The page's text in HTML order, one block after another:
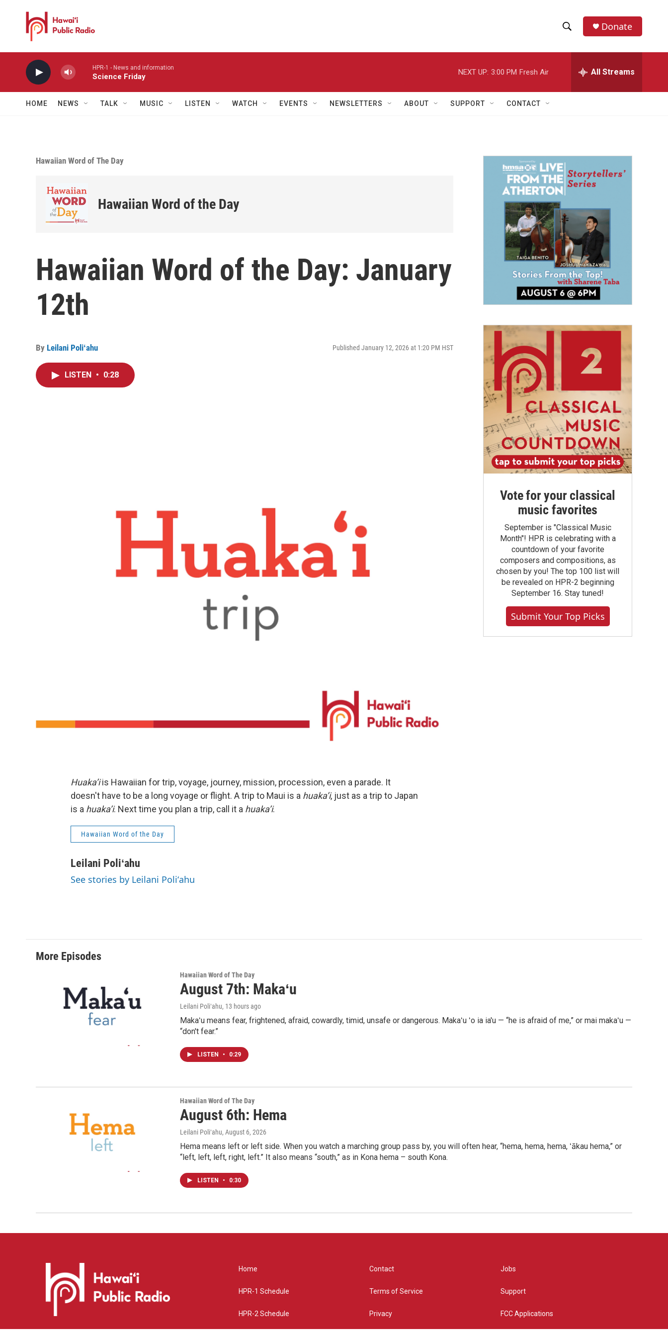
h
w
a
r
h
e
h
Donate
HPR-1 - News and information
Science Friday
NEXT UP: 3:00 PM Fresh Air All Streams
HOME NEWS TALK MUSIC LISTEN WATCH EVENTS NEWSLETTERS ABOUT SUPPORT CONTACT
Hawaiian Word of The Day
Hawaiian Word of the Day
Hawaiian Word of the Day: January
12th
By Leilani Poliʻahu Published January 12, 2026 at 1:20 PM HST
LISTEN • 0:28
Huaka’iis Hawaiian for trip, voyage, journey, mission, procession, even a parade. It
doesn't have to be a long voyage or flight. A trip to Maui is a huaka’i, just as a trip to Japan
is a huaka’i. Next time you plan a trip, call it a huaka’i.
Hawaiian Word of the Day
Leilani Poliʻahu
See stories by Leilani Poliʻahu
Vote for your classical
music favorites
September is "Classical Music
Month"! HPR is celebrating with a
countdown of your favorite
composers and compositions, as
chosen by you! The top 100 list will
be revealed on HPR-2 beginning
September 16. Stay tuned!
Submit Your Top Picks
More Episodes
Hawaiian Word of The Day
August 7th: Makaʻu
Leilani Poliʻahu, 13 hours ago
Makaʻu means fear, frightened, afraid, cowardly, timid, unsafe or dangerous. Makaʻu ʻo ia ia'u — “he is afraid of me,” or mai makaʻu —
“don't fear.”
LISTEN • 0:29
Hawaiian Word of The Day
August 6th: Hema
Leilani Poliʻahu, August 6, 2026
Hema means left or left side. When you watch a marching group pass by, you will often hear, “hema, hema, hema, ʻākau hema,” or
“left, left, left, right, left.” It also means “south,” as in Kona hema – south Kona.
LISTEN • 0:30
Home
HPR-1 Schedule
HPR-2 Schedule
Contact
Terms of Service
Privacy
Jobs
Support
FCC Applications